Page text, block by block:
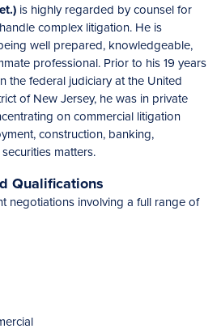
is highly regarded by counsel for
complex litigation. He is
well prepared, knowledgeable,
professional. Prior to his 19 years
the federal judiciary at the United
of New Jersey, he was in private
on commercial litigation
construction, banking,
matters.
Qualifications
negotiations involving a full range of